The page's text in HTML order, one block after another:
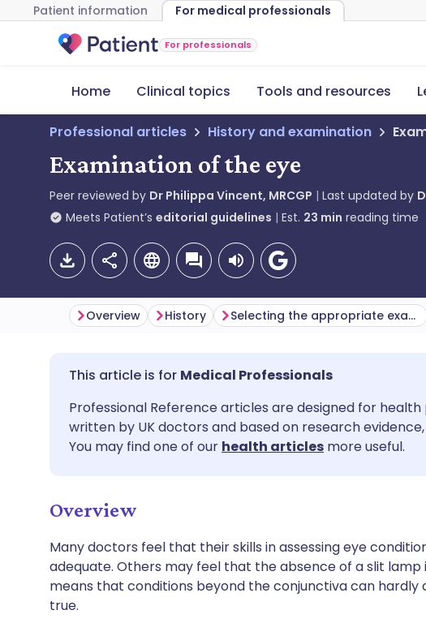
Patient information For medical professionals
For professionals
Home Clinical topics Tools and resources
Professional articles History and examination
Examination of the eye
Peer reviewed by Dr Philippa Vincent, MRCGP Last updated by
Meets Patient’s editorial guidelines Est. 23 min reading time
Share via email
Share via Facebook
Share via WhatsApp
🇬🇧 English 🇩🇪 Deutsch
🇪🇸 Español 🇫🇷 Français
🇸🇦 عربي 🇸🇪 Svenska
Overview History Selecting the appropriate examination
Medical Professionals
Professional Reference articles are designed for
written by UK doctors and based on research evidence,
You may find one of our health articles more useful.
Overview
Many doctors feel that their skills in assessing eye
adequate. Others may feel that the absence of a slit
means that conditions beyond the conjunctiva can hardly
true.